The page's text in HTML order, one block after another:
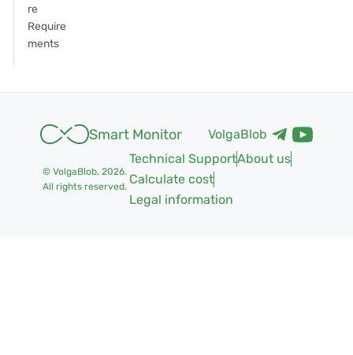
re
Require
ments
Smart Monitor VolgaBlob
© VolgaBlob,2026.
All rights reserved.
Technical SupportAbout us
Calculate cost
Legal information